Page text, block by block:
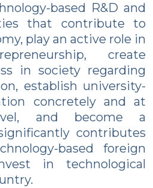
based R&D and
that contribute to
play an active role in
create
in society regarding
establish university-
concretely and at
and become a
contributes
based foreign
in technological